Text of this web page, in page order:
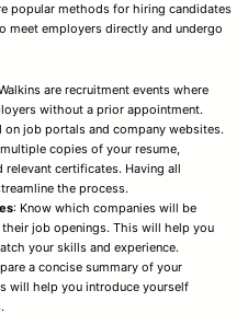
popular methods for hiring candidates
meet employers directly and undergo
are recruitment events where
without a prior appointment.
on job portals and company websites.
copies of your resume,
certificates. Having all
the process.
: Know which companies will be
job openings. This will help you
your skills and experience.
a concise summary of your
will help you introduce yourself